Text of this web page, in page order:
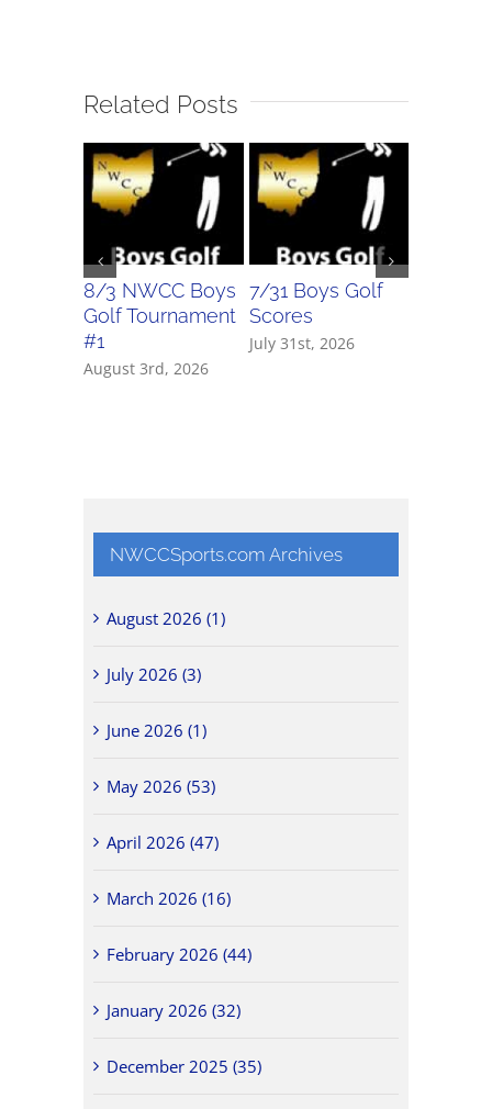
Related Posts
8/3 NWCC Boys
Golf Tournament
#1
August 3rd, 2026
7/31 Boys Golf
Scores
July 31st, 2026
NWCCSports.com Archives
August 2026 (1)
July 2026 (3)
June 2026 (1)
May 2026 (53)
April 2026 (47)
March 2026 (16)
February 2026 (44)
January 2026 (32)
December 2025 (35)